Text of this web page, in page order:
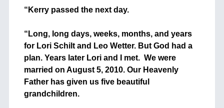
“Kerry passed the next day.
“Long, long days, weeks, months, and years
for Lori Schilt and Leo Wetter. But God had a
plan. Years later Lori and I met. We were
married on August 5, 2010. Our Heavenly
Father has given us five beautiful
grandchildren.